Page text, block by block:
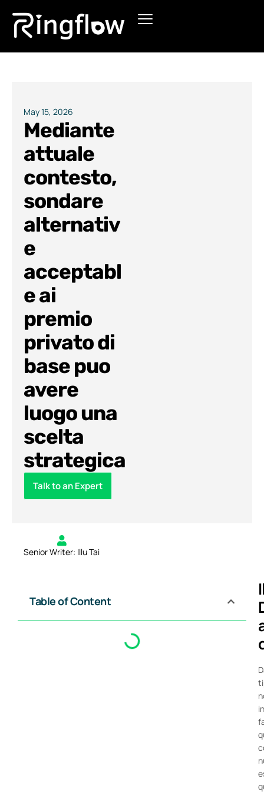
Products
Pricing
Blogs
May 15, 2026
Mediante
attuale
contesto,
sondare
alternativ
e
acceptabl
e ai
premio
privato di
base puo
avere
luogo una
scelta
strategica
Talk to an Expert
Senior Writer: Illu Tai
Table of Content